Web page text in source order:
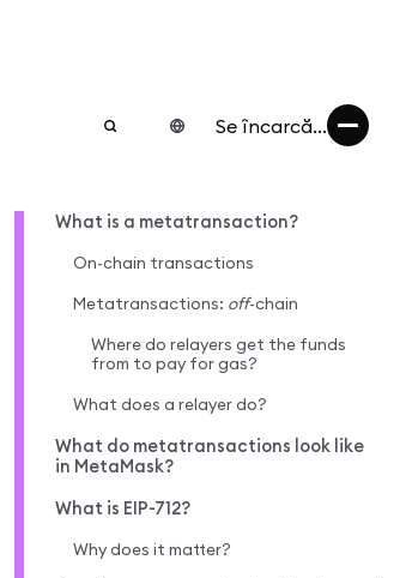
Se încarcă...
What is a metatransaction?
On-chain transactions
Metatransactions: off-chain
Where do relayers get the funds
from to pay for gas?
What does a relayer do?
What do metatransactions look like
in MetaMask?
What is EIP-712?
Why does it matter?